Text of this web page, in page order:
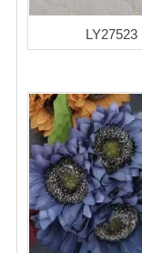
LY27523